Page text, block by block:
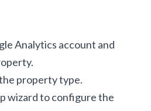
Analytics account and
property type.
wizard to configure the